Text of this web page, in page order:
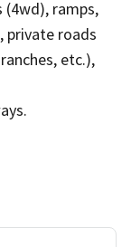
ramps,
private roads
etc.),